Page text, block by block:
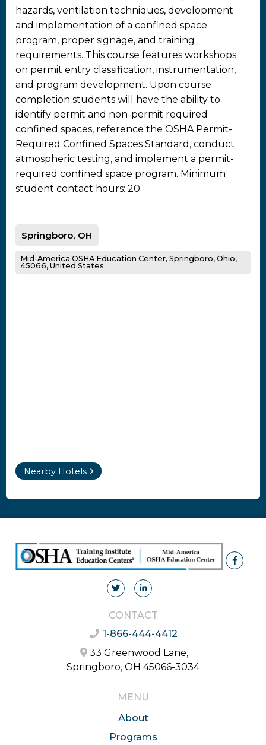
hazards, ventilation techniques, development
and implementation of a confined space
program, proper signage, and training
requirements. This course features workshops
on permit entry classification, instrumentation,
and program development. Upon course
completion students will have the ability to
identify permit and non-permit required
confined spaces, reference the OSHA Permit-
Required Confined Spaces Standard, conduct
atmospheric testing, and implement a permit-
required confined space program. Minimum
student contact hours: 20
Springboro, OH
Mid-America OSHA Education Center, Springboro, Ohio,
45066, United States
Nearby Hotels
CONTACT
1-866-444-4412
33 Greenwood Lane,
Springboro, OH 45066-3034
MENU
About
Programs